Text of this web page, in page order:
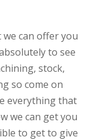
can offer you
to see
stock,
so come on
everything that
we can get you
to get to give